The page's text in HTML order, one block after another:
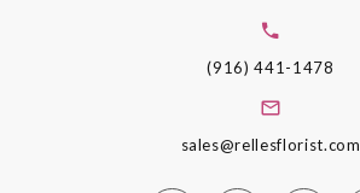
(916) 441-1478
sales@rellesflorist.com